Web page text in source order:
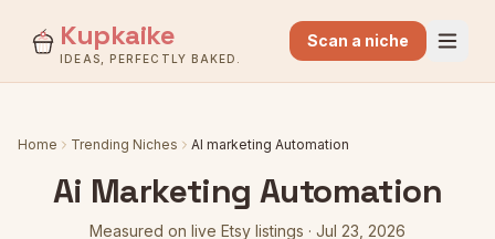
Kupkaike
IDEAS, PERFECTLY BAKED.
Scan a niche
Home Trending Niches AI marketing Automation
Ai Marketing Automation
Measured on live Etsy listings · Jul 23, 2026